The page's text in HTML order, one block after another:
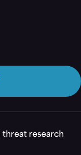
threat research